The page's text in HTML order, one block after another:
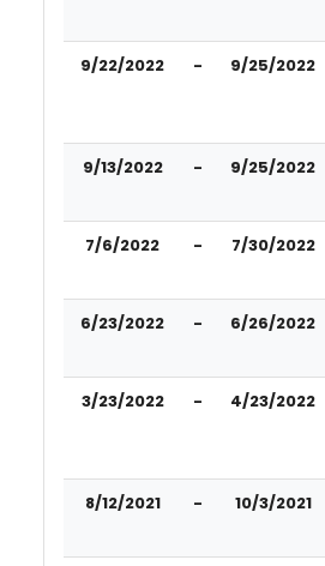
9/22/2022 - 9/25/2022
9/13/2022 - 9/25/2022
7/6/2022 - 7/30/2022
6/23/2022 - 6/26/2022
3/23/2022 - 4/23/2022
8/12/2021 - 10/3/2021